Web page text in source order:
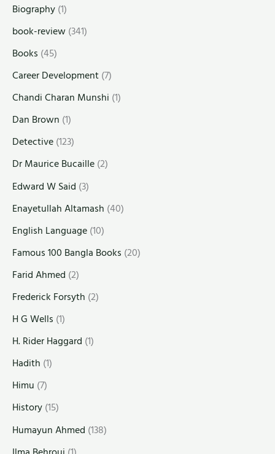
Biography(1)
book-review(341)
Books (45)
Career Development(7)
Chandi Charan Munshi (1)
Dan Brown (1)
Detective(123)
Dr Maurice Bucaille(2)
Edward W Said (3)
Enayetullah Altamash (40)
English Language(10)
Famous 100 Bangla Books (20)
Farid Ahmed (2)
Frederick Forsyth (2)
H G Wells (1)
H. Rider Haggard (1)
Hadith (1)
Himu (7)
History(15)
Humayun Ahmed (138)